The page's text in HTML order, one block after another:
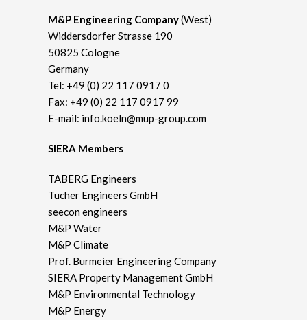
SIERA Members
TABERG Engineers
Tucher Engineers GmbH
seecon engineers
M&P Water
M&P Climate
Prof. Burmeier Engineering Company
SIERA Property Management GmbH
M&P Environmental Technology
M&P Energy
M&P Engineering Company(West)
Widdersdorfer Strasse 190
50825 Cologne
Germany
Tel: +49 (0) 22 117 0917 0
Fax: +49 (0) 22 117 0917 99
E-mail: info.koeln@mup-group.com